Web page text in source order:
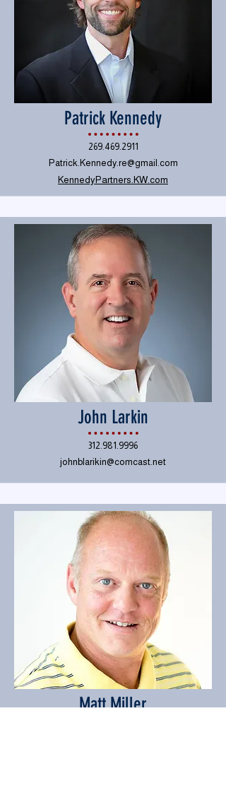
Patrick Kennedy
269.469.2911
Patrick.Kennedy.re@gmail.com
KennedyPartners.KW.com
John Larkin
312.981.9996
johnblarikin@comcast.net
Matt Miller